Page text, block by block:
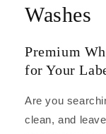
Washes
Premium
for Your
Are you
clean, and